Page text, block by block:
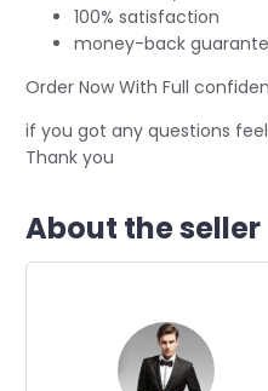
100% satisfaction
money-back
Order Now With Full
if you got any questions
Thank you
About the seller